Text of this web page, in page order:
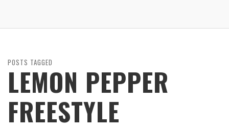
POSTS TAGGED
LEMON PEPPER
FREESTYLE